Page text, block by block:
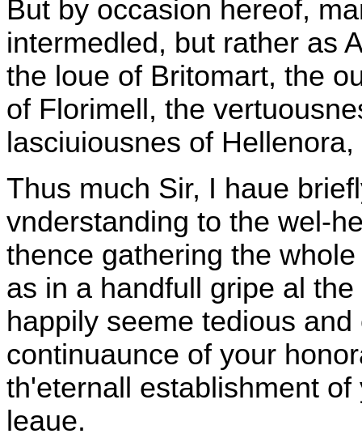
But by occasion hereof,
intermedled, but rather as
the loue of Britomart, the
of Florimell, the
lasciuiousnes of
Thus much Sir, I haue
vnderstanding to the wel-
thence gathering the
as in a handfull gripe al
happily seeme tedious
continuaunce of your
th'eternall establishment
leaue.